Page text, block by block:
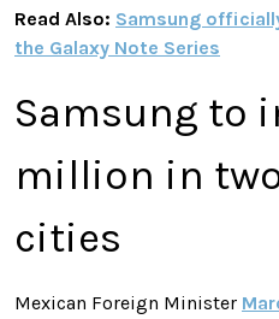
Read Also: Samsung
the Galaxy Note Series
Samsung to
million in
cities
Mexican Foreign Minister